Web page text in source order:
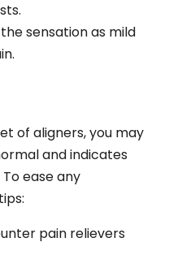
sensation as mild
of aligners, you may
and indicates
ease any
pain relievers